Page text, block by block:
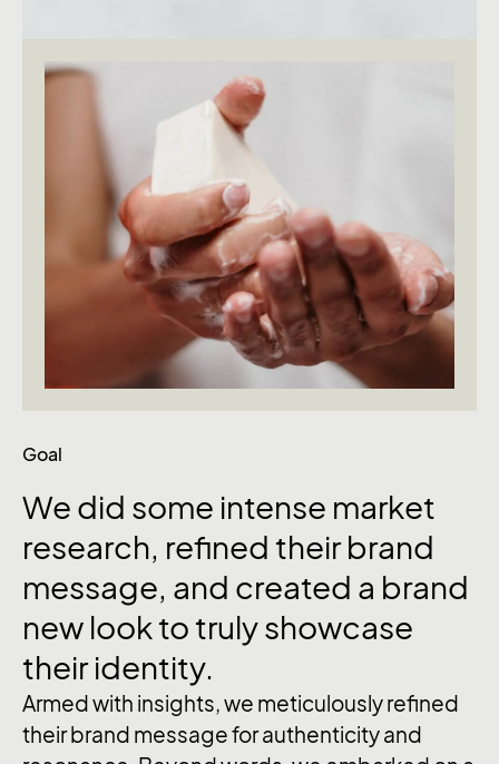
Goal
We did some intense market
research, refined theirbrand
message, and created a brand
new lookto trulyshowcase
theiridentity.
Armed with insights, we meticulously refined
their brand message for authenticity and